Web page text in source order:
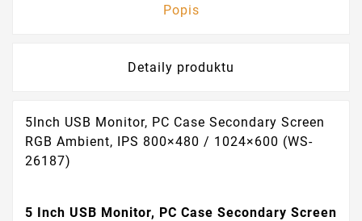
Popis
Detaily produktu
5Inch USB Monitor, PC Case Secondary Screen
RGB Ambient, IPS 800×480 / 1024×600 (WS-
26187)
5 Inch USB Monitor, PC Case Secondary Screen